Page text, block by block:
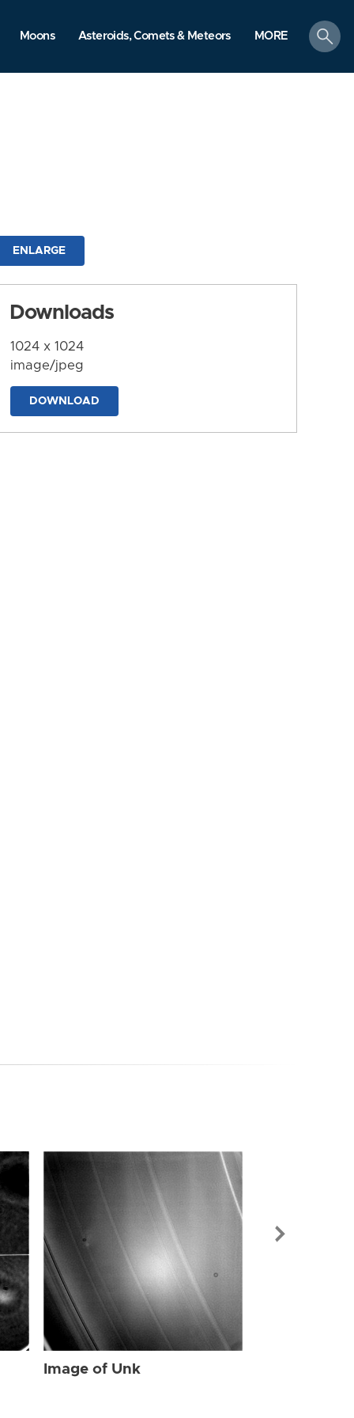
Moons Asteroids, Comets & Meteors MORE
search
ENLARGE
Downloads
1024 x 1024
image/jpeg
DOWNLOAD
Image of Unk